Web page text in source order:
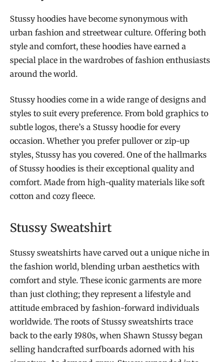
Stussy hoodies have become synonymous with
urban fashion and streetwear culture. Offering both
style and comfort, these hoodies have earned a
special place in the wardrobes of fashion enthusiasts
around the world.
Stussy hoodies come in a wide range of designs and
styles to suit every preference. From bold graphics to
subtle logos, there’s a Stussy hoodie for every
occasion. Whether you prefer pullover or zip-up
styles, Stussy has you covered. One of the hallmarks
of Stussy hoodies is their exceptional quality and
comfort. Made from high-quality materials like soft
cotton and cozy fleece.
Stussy Sweatshirt
Stussy sweatshirts have carved out a unique niche in
the fashion world, blending urban aesthetics with
comfort and style. These iconic garments are more
than just clothing; they represent a lifestyle and
attitude embraced by fashion-forward individuals
worldwide. The roots of Stussy sweatshirts trace
back to the early 1980s, when Shawn Stussy began
selling handcrafted surfboards adorned with his